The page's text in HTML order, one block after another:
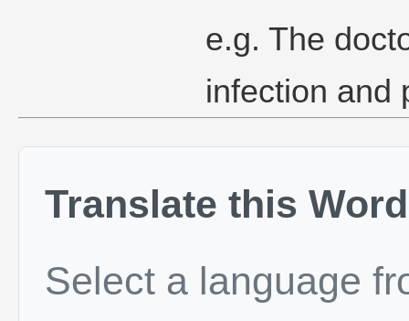
e.g. The
infection and
Translate this Word
Select a language